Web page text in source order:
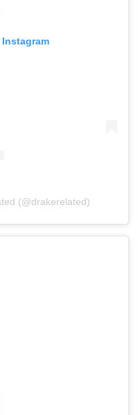
(@drakerelated)